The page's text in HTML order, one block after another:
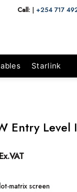
Call: | +254 717
Starlink
Entry Level
Ex.VAT
matrix screen